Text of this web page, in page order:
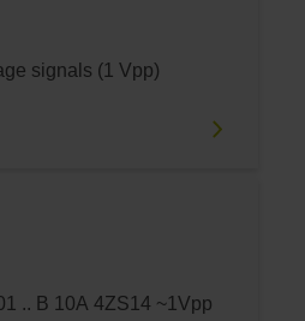
signals (1 Vpp)